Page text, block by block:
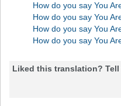
How do you say You
How do you say You
How do you say You
How do you say You
Liked this translation?